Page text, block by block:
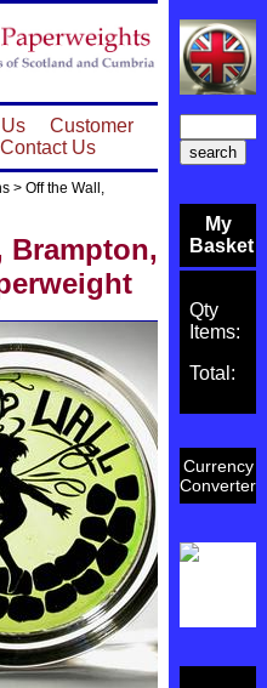
Customer
Contact Us
> Off the Wall,
Brampton,
My
Basket
Qty
Items:
Total:
Currency
Converter